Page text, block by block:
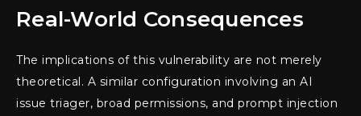
Real-World Consequences
The implications of this vulnerability are not merely
theoretical. A similar configuration involving an AI
issue triager, broad permissions, and prompt injection